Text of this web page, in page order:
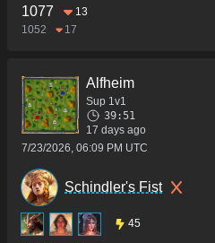
1077
13
1052
17
Alfheim
Sup 1v1
39:51
17 days ago
7/23/2026, 06:09 PM UTC
Schindler's Fist
45